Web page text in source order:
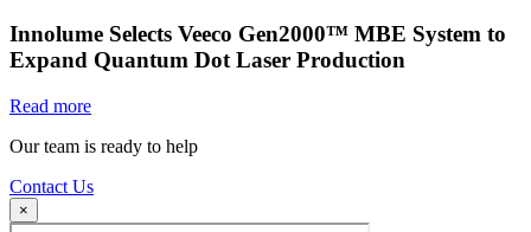
Innolume Selects Veeco Gen2000™ MBE System to
Expand Quantum Dot Laser Production
Read more
Our team is ready to help
Contact Us
×